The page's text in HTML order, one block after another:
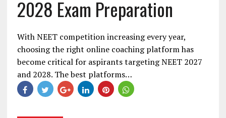
2028 Exam Preparation
With NEET competition increasing every year,
choosing the right online coaching platform has
become critical for aspirants targeting NEET 2027
and 2028. The best platforms…